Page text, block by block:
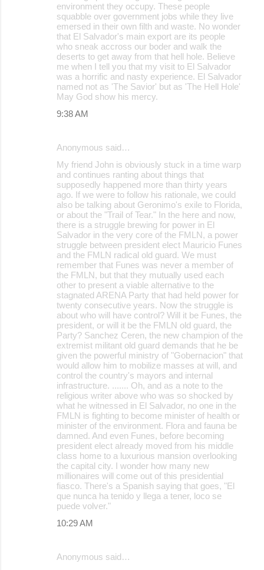
environment they occupy. These people
squabble over government jobs while they live
emersed in their own filth and waste. No wonder
that El Salvador's main export are its people
who sneak accross our boder and walk the
deserts to get away from that hell hole. Believe
me when I tell you that my visit to El Salvador
was a horrific and nasty experience. El Salvador
named not as 'The Savior' but as 'The Hell Hole'
May God show his mercy.
9:38 AM
Anonymous said…
My friend John is obviously stuck in a time warp
and continues ranting about things that
supposedly happened more than thirty years
ago. If we were to follow his rationale, we could
also be talking about Geronimo's exile to Florida,
or about the "Trail of Tear." In the here and now,
there is a struggle brewing for power in El
Salvador in the very core of the FMLN, a power
struggle between president elect Mauricio Funes
and the FMLN radical old guard. We must
remember that Funes was never a member of
the FMLN, but that they mutually used each
other to present a viable alternative to the
stagnated ARENA Party that had held power for
twenty consecutive years. Now the struggle is
about who will have control? Will it be Funes, the
president, or will it be the FMLN old guard, the
Party? Sanchez Ceren, the new champion of the
extremist militant old guard demands that he be
given the powerful ministry of "Gobernacion" that
would allow him to mobilize masses at will, and
control the country's mayors and internal
infrastructure. ....... Oh, and as a note to the
religious writer above who was so shocked by
what he witnessed in El Salvador, no one in the
FMLN is fighting to become minister of health or
minister of the environment. Flora and fauna be
damned. And even Funes, before becoming
president elect already moved from his middle
class home to a luxurious mansion overlooking
the capital city. I wonder how many new
millionaires will come out of this presidential
fiasco. There's a Spanish saying that goes, "El
que nunca ha tenido y llega a tener, loco se
puede volver."
10:29 AM
Anonymous said…